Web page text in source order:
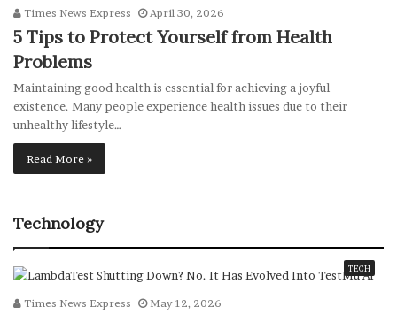
Times News Express April 30, 2026
5 Tips to Protect Yourself from Health
Problems
Maintaining good health is essential for achieving a joyful
existence. Many people experience health issues due to their
unhealthy lifestyle…
Read More »
Technology
TECH
Times News Express May 12, 2026